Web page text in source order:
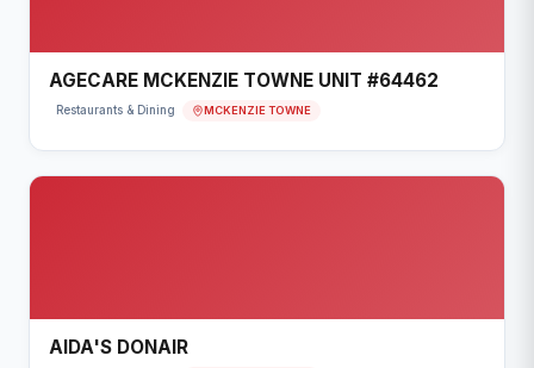
AGECARE MCKENZIE TOWNE UNIT #64462
Restaurants & Dining MCKENZIE TOWNE
AIDA'S DONAIR